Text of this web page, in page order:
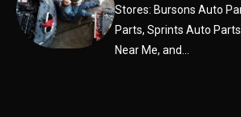
Stores: Bursons Auto
Parts, Sprints Auto
Near Me, and...